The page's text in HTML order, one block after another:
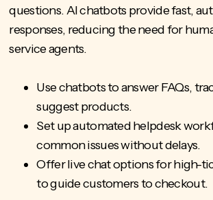
questions. AI chatbots provide fast,
responses, reducing the need for
service agents.
Use chatbots to answer FAQs,
suggest products.
Set up automated helpdesk
common issues without delays.
Offer live chat options for high-
to guide customers to checkout.